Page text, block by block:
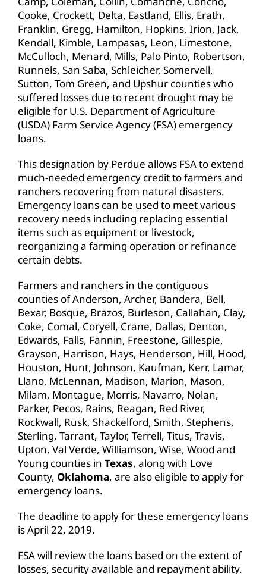
Cooke, Crockett, Delta, Eastland, Ellis, Erath,
Franklin, Gregg, Hamilton, Hopkins, Irion, Jack,
Kendall, Kimble, Lampasas, Leon, Limestone,
McCulloch, Menard, Mills, Palo Pinto, Robertson,
Runnels, San Saba, Schleicher, Somervell,
Sutton, Tom Green, and Upshur counties who
suffered losses due to recent drought may be
eligible for U.S. Department of Agriculture
(USDA) Farm Service Agency (FSA) emergency
loans.
This designation by Perdue allows FSA to extend
much-needed emergency credit to farmers and
ranchers recovering from natural disasters.
Emergency loans can be used to meet various
recovery needs including replacing essential
items such as equipment or livestock,
reorganizing a farming operation or refinance
certain debts.
Farmers and ranchers in the contiguous
counties of Anderson, Archer, Bandera, Bell,
Bexar, Bosque, Brazos, Burleson, Callahan, Clay,
Coke, Comal, Coryell, Crane, Dallas, Denton,
Edwards, Falls, Fannin, Freestone, Gillespie,
Grayson, Harrison, Hays, Henderson, Hill, Hood,
Houston, Hunt, Johnson, Kaufman, Kerr, Lamar,
Llano, McLennan, Madison, Marion, Mason,
Milam, Montague, Morris, Navarro, Nolan,
Parker, Pecos, Rains, Reagan, Red River,
Rockwall, Rusk, Shackelford, Smith, Stephens,
Sterling, Tarrant, Taylor, Terrell, Titus, Travis,
Upton, Val Verde, Williamson, Wise, Wood and
Young counties in Texas, along with Love
County, Oklahoma, are also eligible to apply for
emergency loans.
The deadline to apply for these emergency loans
is April 22, 2019.
FSA will review the loans based on the extent of
losses, security available and repayment ability.